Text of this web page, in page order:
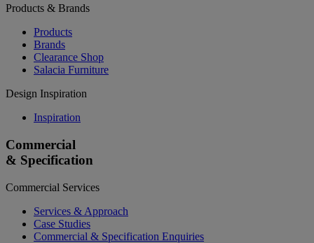
Products & Brands
Products
Brands
Clearance Shop
Salacia Furniture
Design Inspiration
Inspiration
Commercial
& Specification
Commercial Services
Services & Approach
Case Studies
Commercial & Specification Enquiries